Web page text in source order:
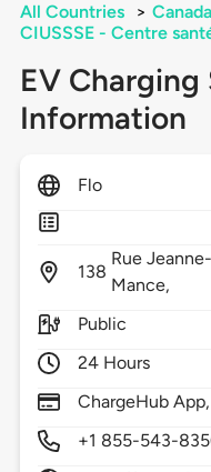
All Countries > Canada
CIUSSSE - Centre
EV
Information
Flo
138
Rue Jeanne-
Mance,
Public
24 Hours
ChargeHub
+1 855-543-